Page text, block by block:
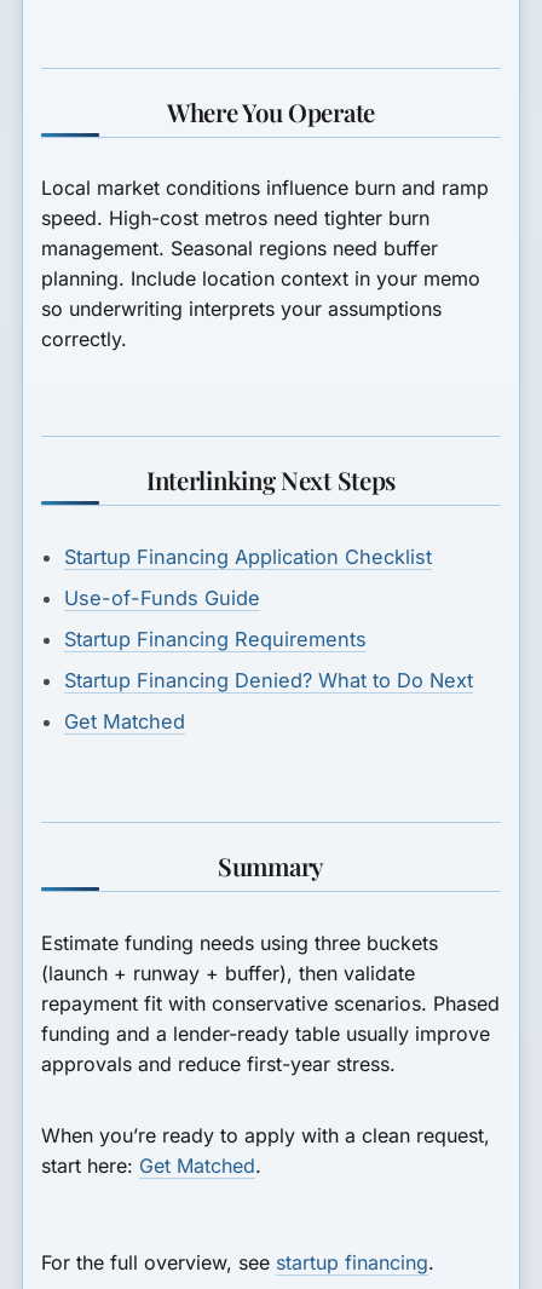
Where You Operate
Local market conditions influence burn and ramp
speed. High-cost metros need tighter burn
management. Seasonal regions need buffer
planning. Include location context in your memo
so underwriting interprets your assumptions
correctly.
Interlinking Next Steps
Startup Financing Application Checklist
Use-of-Funds Guide
Startup Financing Requirements
Startup Financing Denied? What to Do Next
Get Matched
Summary
Estimate funding needs using three buckets
(launch + runway + buffer), then validate
repayment fit with conservative scenarios. Phased
funding and a lender-ready table usually improve
approvals and reduce first-year stress.
When you’re ready to apply with a clean request,
start here: Get Matched.
For the full overview, see startup financing.